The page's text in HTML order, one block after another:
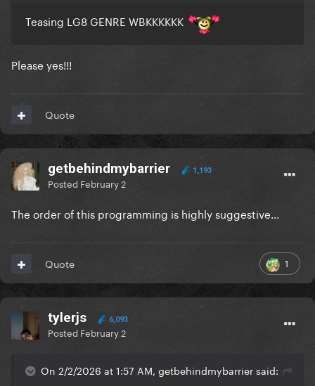
Teasing LG8 GENRE WBKKKKKK
Please yes!!!
Quote
getbehindmybarrier 1,193
Posted February 2
The order of this programming is highly suggestive...
1
Quote
tylerjs 6,093
Posted February 2
On 2/2/2026 at 1:57 AM, getbehindmybarrier said: